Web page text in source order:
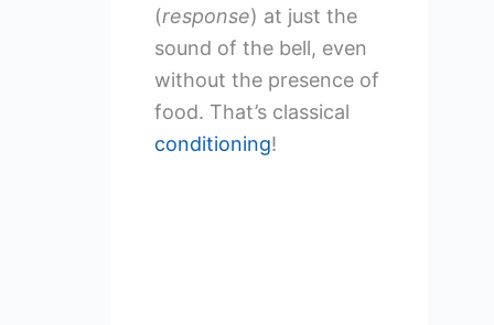
(response) at just the
sound of the bell, even
without the presence of
food. That’s classical
conditioning!